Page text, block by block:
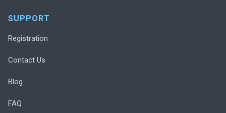
SUPPORT
Registration
Contact Us
Blog
FAQ